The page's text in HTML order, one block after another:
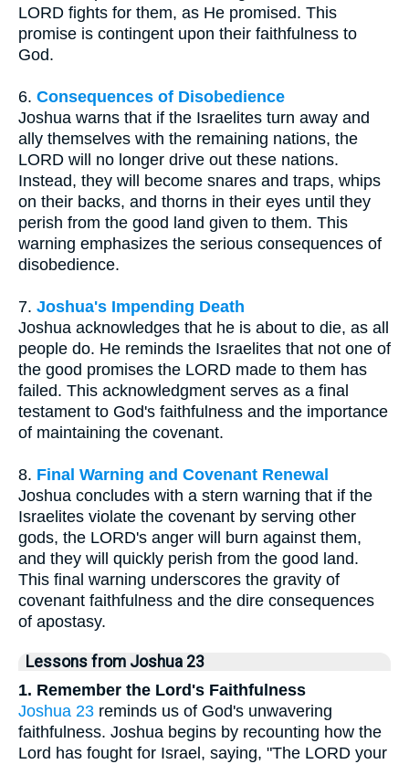
LORD fights for them, as He promised. This
promise is contingent upon their faithfulness to
God.
6. Consequences of Disobedience
Joshua warns that if the Israelites turn away and
ally themselves with the remaining nations, the
LORD will no longer drive out these nations.
Instead, they will become snares and traps, whips
on their backs, and thorns in their eyes until they
perish from the good land given to them. This
warning emphasizes the serious consequences of
disobedience.
7. Joshua's Impending Death
Joshua acknowledges that he is about to die, as all
people do. He reminds the Israelites that not one of
the good promises the LORD made to them has
failed. This acknowledgment serves as a final
testament to God's faithfulness and the importance
of maintaining the covenant.
8. Final Warning and Covenant Renewal
Joshua concludes with a stern warning that if the
Israelites violate the covenant by serving other
gods, the LORD's anger will burn against them,
and they will quickly perish from the good land.
This final warning underscores the gravity of
covenant faithfulness and the dire consequences
of apostasy.
Lessons from Joshua 23
1. Remember the Lord's Faithfulness
Joshua 23 reminds us of God's unwavering
faithfulness. Joshua begins by recounting how the
Lord has fought for Israel, saying, "The LORD your